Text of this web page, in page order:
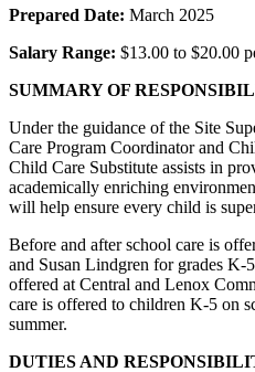
Prepared Date: March 2025
Salary Range: $13.00 to $20.00
SUMMARY OF
Under the guidance of the Site
Care Program Coordinator and
Child Care Substitute assists in
academically enriching
will help ensure every child is
Before and after school care is
and Susan Lindgren for grades K-
offered at Central and Lenox
care is offered to children K-5 on
summer.
DUTIES AND